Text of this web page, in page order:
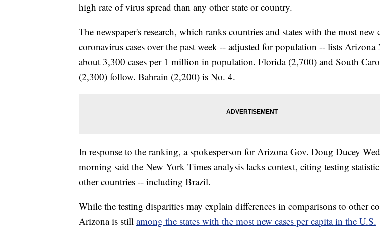
high rate of virus spread than any other state or country.
The newspaper's research, which ranks countries and states with the most new
coronavirus cases over the past week -- adjusted for population -- lists
about 3,300 cases per 1 million in population. Florida (2,700) and South
(2,300) follow. Bahrain (2,200) is No. 4.
In response to the ranking, a spokesperson for Arizona Gov. Doug Ducey
morning said the New York Times analysis lacks context, citing testing
other countries -- including Brazil.
While the testing disparities may explain differences in comparisons to other
Arizona is still among the states with the most new cases per capita in the U.S.